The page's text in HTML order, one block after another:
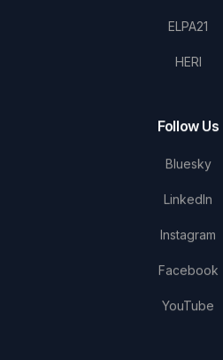
ELPA21
HERI
Follow Us
Bluesky
LinkedIn
Instagram
Facebook
YouTube